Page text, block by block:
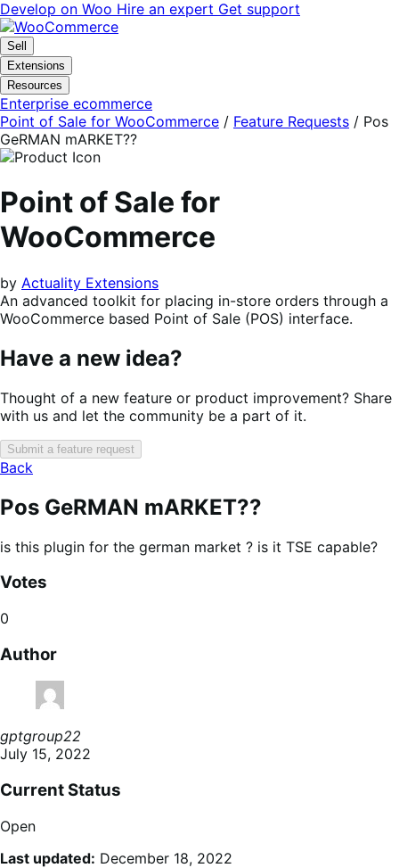
Skip
to
navigation
Skip
to
content
Develop on Woo Hire an expert Get support
Sell
Extensions
Resources
Enterprise ecommerce
Point of Sale for WooCommerce / Feature Requests / Pos
GeRMAN mARKET??
Point of Sale for
WooCommerce
by Actuality Extensions
An advanced toolkit for placing in-store orders through a
WooCommerce based Point of Sale (POS) interface.
Have a new idea?
Thought of a new feature or product improvement? Share
with us and let the community be a part of it.
Submit a feature request
Back
Pos GeRMAN mARKET??
is this plugin for the german market ? is it TSE capable?
Votes
0
Author
gptgroup22
July 15, 2022
Current Status
Open
Last updated: December 18, 2022